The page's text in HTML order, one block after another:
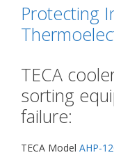
Protecting
?
TECA
sorting
failure:
TECA Model AHP-